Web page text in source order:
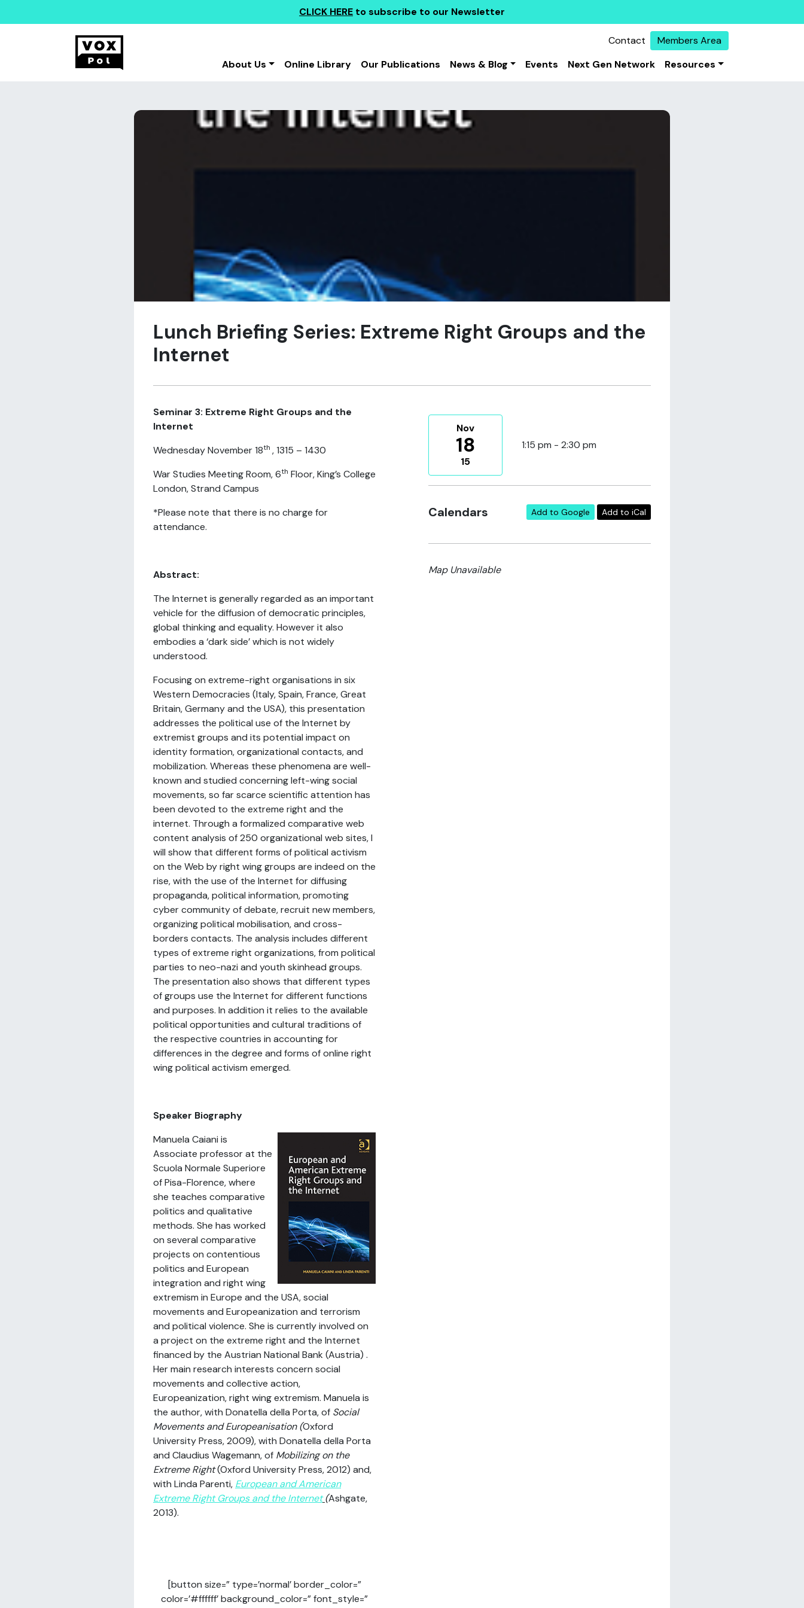
CLICK HERE to subscribe to our Newsletter
Contact
Members Area
About Us
Online Library Our Publications News & Blog Events Next Gen Network Resources
Lunch Briefing Series: Extreme Right Groups and the
Internet
Seminar 3: Extreme Right Groups and the
Internet
Wednesday November 18th , 1315 – 1430
War Studies Meeting Room, 6th Floor, King’s College
London, Strand Campus
*Please note that there is no charge for
attendance.
Abstract:
The Internet is generally regarded as an important
vehicle for the diffusion of democratic principles,
global thinking and equality. However it also
embodies a ‘dark side’ which is not widely
understood.
Focusing on extreme-right organisations in six
Western Democracies (Italy, Spain, France, Great
Britain, Germany and the USA), this presentation
addresses the political use of the Internet by
extremist groups and its potential impact on
identity formation, organizational contacts, and
mobilization. Whereas these phenomena are well-
known and studied concerning left-wing social
movements, so far scarce scientific attention has
been devoted to the extreme right and the
internet. Through a formalized comparative web
content analysis of 250 organizational web sites, I
will show that different forms of political activism
on the Web by right wing groups are indeed on the
rise, with the use of the Internet for diffusing
propaganda, political information, promoting
cyber community of debate, recruit new members,
organizing political mobilisation, and cross-
borders contacts. The analysis includes different
types of extreme right organizations, from political
parties to neo-nazi and youth skinhead groups.
The presentation also shows that different types
of groups use the Internet for different functions
and purposes. In addition it relies to the available
political opportunities and cultural traditions of
the respective countries in accounting for
differences in the degree and forms of online right
wing political activism emerged.
Speaker Biography
Manuela Caiani is
Associate professor at the
Scuola Normale Superiore
of Pisa-Florence, where
she teaches comparative
politics and qualitative
methods. She has worked
on several comparative
projects on contentious
politics and European
integration and right wing
extremism in Europe and the USA, social
movements and Europeanization and terrorism
and political violence. She is currently involved on
a project on the extreme right and the Internet
financed by the Austrian National Bank (Austria) .
Her main research interests concern social
movements and collective action,
Europeanization, right wing extremism. Manuela is
the author, with Donatella della Porta, of Social
Movements and Europeanisation (Oxford
University Press, 2009), with Donatella della Porta
and Claudius Wagemann, of Mobilizing on the
Extreme Right(Oxford University Press, 2012) and,
with Linda Parenti, European and American
Extreme Right Groups and the Internet (Ashgate,
2013).
[button size=” type=’normal’ border_color=”
color=’#ffffff’ background_color=” font_style=”
Nov
18
15
1:15 pm - 2:30 pm
Calendars Add to Google Add to iCal
Map Unavailable